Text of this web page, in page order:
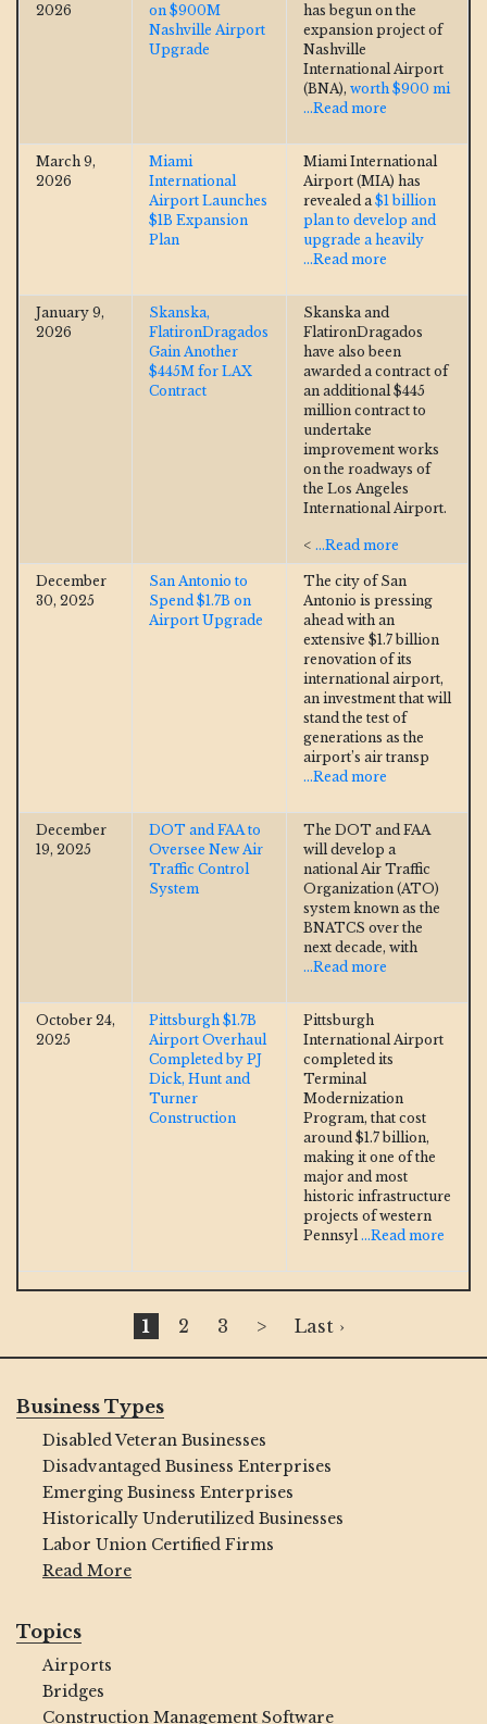
2026
on $900M
Nashville Airport
Upgrade
has begun on the
expansion project of
Nashville
International Airport
(BNA), worth $900 mi
...Read more
March 9,
2026
Miami
International
Airport Launches
$1B Expansion
Plan
Miami International
Airport (MIA) has
revealed a $1 billion
plan to develop and
upgrade a heavily
...Read more
January 9,
2026
Skanska,
FlatironDragados
Gain Another
$445M for LAX
Contract
Skanska and
FlatironDragados
have also been
awarded a contract of
an additional $445
million contract to
undertake
improvement works
on the roadways of
the Los Angeles
International Airport.
< ...Read more
December
30, 2025
San Antonio to
Spend $1.7B on
Airport Upgrade
The city of San
Antonio is pressing
ahead with an
extensive $1.7 billion
renovation of its
international airport,
an investment that will
stand the test of
generations as the
airport’s air transp
...Read more
December
19, 2025
DOT and FAA to
Oversee New Air
Traffic Control
System
The DOT and FAA
will develop a
national Air Traffic
Organization (ATO)
system known as the
BNATCS over the
next decade, with
...Read more
October 24,
2025
Pittsburgh $1.7B
Airport Overhaul
Completed by PJ
Dick, Hunt and
Turner
Construction
Pittsburgh
International Airport
completed its
Terminal
Modernization
Program, that cost
around $1.7 billion,
making it one of the
major and most
historic infrastructure
projects of western
Pennsyl ...Read more
1 2 3 > Last ›
Business Types
Disabled Veteran Businesses
Disadvantaged Business Enterprises
Emerging Business Enterprises
Historically Underutilized Businesses
Labor Union Certified Firms
Read More
Topics
Airports
Bridges
Construction Management Software